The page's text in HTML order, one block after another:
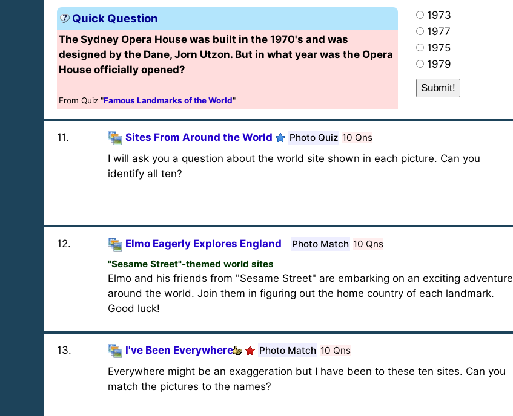
Quick Question
The Sydney Opera House was built in the 1970's and was
designed by the Dane, Jorn Utzon. But in what year was the Opera
House officially opened?
From Quiz "Famous Landmarks of the World"
1973
1977
1975
1979
11. Sites From Around the World Photo Quiz 10 Qns
I will ask you a question about the world site shown in each picture. Can you
identify all ten?
12. Elmo Eagerly Explores England Photo Match 10 Qns
"Sesame Street"-themed world sites
Elmo and his friends from "Sesame Street" are embarking on an exciting adventure
around the world. Join them in figuring out the home country of each landmark.
Good luck!
13. I've Been Everywhere Photo Match 10 Qns
Everywhere might be an exaggeration but I have been to these ten sites. Can you
match the pictures to the names?